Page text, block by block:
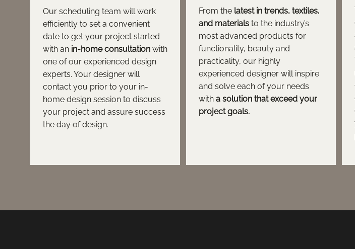
Our scheduling team will work
efficiently to set a convenient
date to get your project started
with an in-home consultation with
one of our experienced design
experts. Your designer will
contact you prior to your in-
home design session to discuss
your project and assure success
the day of design.
From the latest in trends, textiles,
and materials to the industry’s
most advanced products for
functionality, beauty and
practicality, our highly
experienced designer will inspire
and solve each of your needs
witha solution that exceed your
project goals.